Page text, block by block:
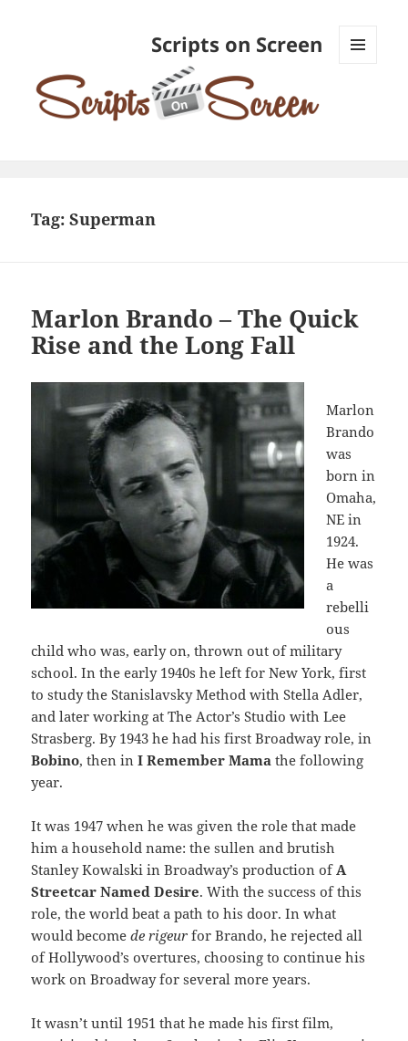
Scripts on Screen
Tag:Superman
Marlon Brando – The Quick
Rise and the Long Fall
Marlon
Brando
was
born in
Omaha,
NE in
1924.
He was
a
rebelli
ous
child who was, early on, thrown out of military
school. In the early 1940s he left for New York, first
to study the Stanislavsky Method with Stella Adler,
and later working at The Actor’s Studio with Lee
Strasberg. By 1943 he had his first Broadway role, in
Bobino, then inI Remember Mamathe following
year.
It was 1947 when he was given the role that made
him a household name: the sullen and brutish
Stanley Kowalski in Broadway’s production of A
Streetcar Named Desire. With the success of this
role, the world beat a path to his door. In what
would becomede rigeurfor Brando, he rejected all
of Hollywood’s overtures, choosing to continue his
work on Broadway for several more years.
It wasn’t until 1951 that he made his first film,